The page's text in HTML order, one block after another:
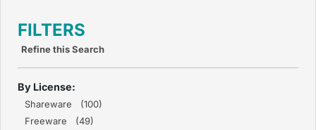
FILTERS
Refine this Search
By License:
Shareware (100)
Freeware (49)